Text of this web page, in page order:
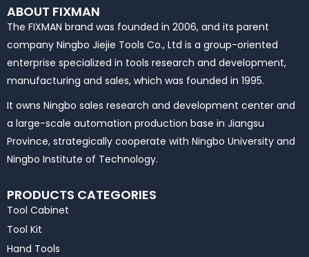
ABOUT FIXMAN
The FIXMAN brand was founded in 2006, and its parent
company Ningbo Jiejie Tools Co., Ltd is a group-oriented
enterprise specialized in tools research and development,
manufacturing and sales, which was founded in 1995.
It owns Ningbo sales research and development center and
a large-scale automation production base in Jiangsu
Province, strategically cooperate with Ningbo University and
Ningbo Institute of Technology.
PRODUCTS CATEGORIES
Tool Cabinet
Tool Kit
Hand Tools